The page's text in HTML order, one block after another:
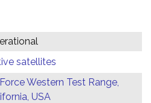
satellites
Western Test Range,
USA